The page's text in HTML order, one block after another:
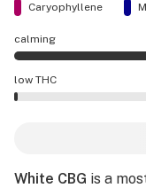
Caryophyllene
calming
White CBG effects
low THC
White CBG is a